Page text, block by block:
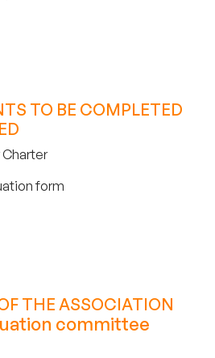
TO BE COMPLETED
form
THE ASSOCIATION
committee